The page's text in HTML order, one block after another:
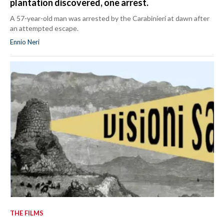
plantation discovered, one arrest.
A 57-year-old man was arrested by the Carabinieri at dawn after
an attempted escape.
Ennio Neri
THE FILMS